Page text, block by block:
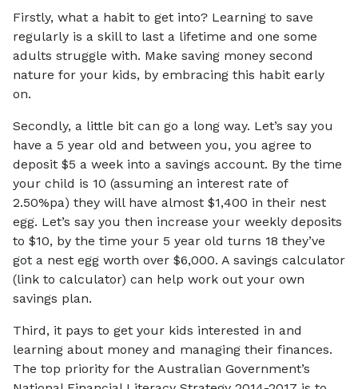
Firstly, what a habit to get into? Learning to save
regularly is a skill to last a lifetime and one some
adults struggle with. Make saving money second
nature for your kids, by embracing this habit early
on.
Secondly, a little bit can go a long way. Let’s say you
have a 5 year old and between you, you agree to
deposit $5 a week into a savings account. By the time
your child is 10 (assuming an interest rate of
2.50%pa) they will have almost $1,400 in their nest
egg. Let’s say you then increase your weekly deposits
to $10, by the time your 5 year old turns 18 they’ve
got a nest egg worth over $6,000. A savings calculator
(link to calculator) can help work out your own
savings plan.
Third, it pays to get your kids interested in and
learning about money and managing their finances.
The top priority for the Australian Government’s